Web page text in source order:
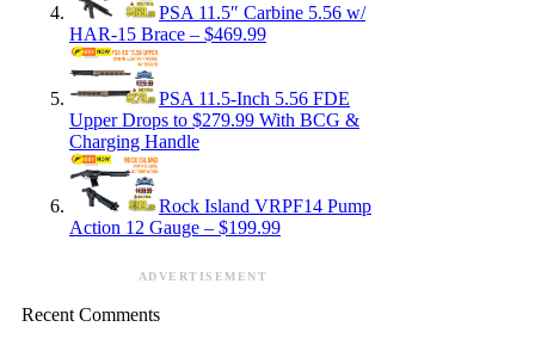
PSA 11.5″ Carbine 5.56 w/
HAR-15 Brace – $469.99
PSA 11.5-Inch 5.56 FDE
Upper Drops to $279.99 With BCG &
Charging Handle
Rock Island VRPF14 Pump
Action 12 Gauge – $199.99
ADVERTISEMENT
Recent Comments